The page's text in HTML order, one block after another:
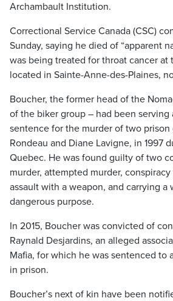
Archambault Institution.
Correctional Service Canada (CSC)
Sunday, saying he died of “apparent
was being treated for throat cancer at
located in Sainte-Anne-des-Plaines,
Boucher, the former head of the
of the biker group – had been
sentence for the murder of two prison
Rondeau and Diane Lavigne, in 1997
Quebec. He was found guilty of two
murder, attempted murder,
assault with a weapon, and carrying a
dangerous purpose.
In 2015, Boucher was convicted of
Raynald Desjardins, an alleged
Mafia, for which he was sentenced to
in prison.
Boucher’s next of kin have been